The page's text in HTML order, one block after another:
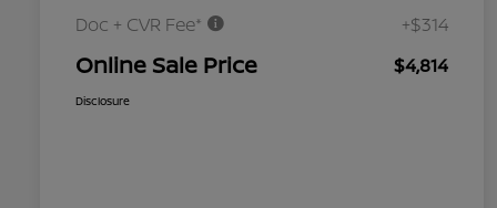
Doc + CVR Fee*
+$314
Online Sale Price $4,814
Disclosure